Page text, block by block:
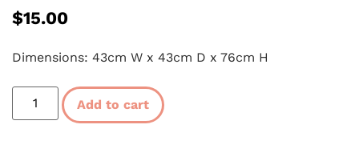
$15.00
Dimensions: 43cm W x 43cm D x 76cm H
Add to cart